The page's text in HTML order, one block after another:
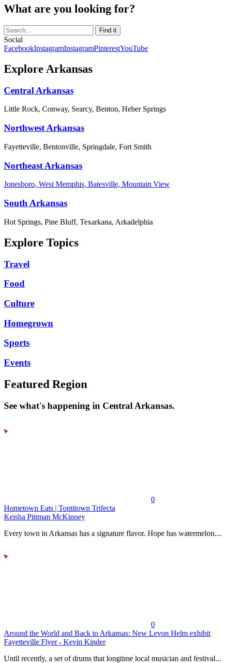
What are you looking for?
Social
FacebookInstagramInstagramPinterestYouTube
Explore Arkansas
Central Arkansas
Little Rock, Conway, Searcy, Benton, Heber Springs
Northwest Arkansas
Fayetteville, Bentonville, Springdale, Fort Smith
Northeast Arkansas
Jonesboro, West Memphis, Batesville, Mountain View
South Arkansas
Hot Springs, Pine Bluff, Texarkana, Arkadelphia
Explore Topics
Travel
Food
Culture
Homegrown
Sports
Events
Featured Region
See what's happening in Central Arkansas.
0
Hometown Eats | Tontitown Trifecta
Keisha Pittman McKinney
Every town in Arkansas has a signature flavor. Hope has watermelon....
0
Around the World and Back to Arkansas: New Levon Helm exhibit
Fayetteville Flyer - Kevin Kinder
Until recently, a set of drums that longtime local musician and festival...